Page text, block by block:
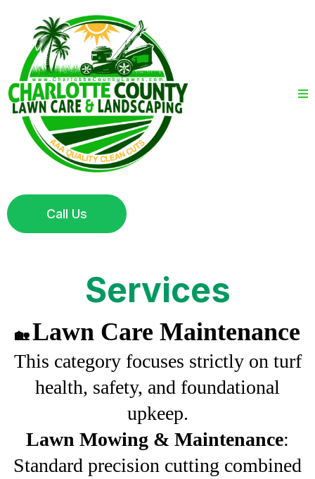
Call Us
Services
🏡 Lawn Care Maintenance
This category focuses strictly on turf
health, safety, and foundational
upkeep.
Lawn Mowing & Maintenance:
Standard precision cutting combined